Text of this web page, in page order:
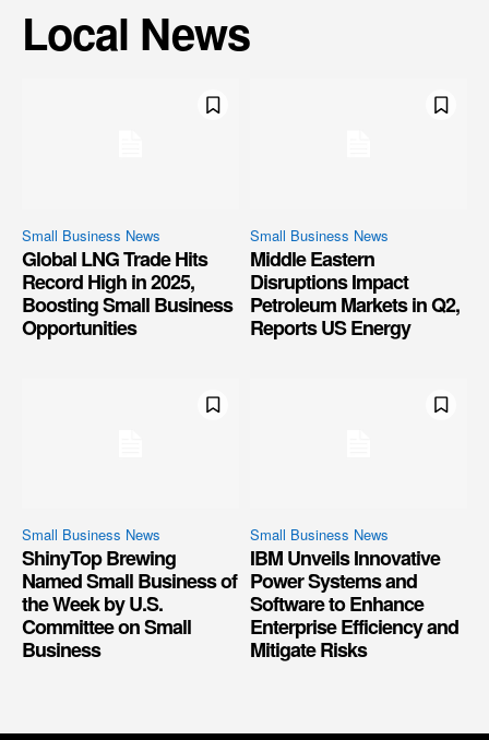
Local News
Small Business News
Global LNG Trade Hits
Record High in 2025,
Boosting Small Business
Opportunities
Small Business News
Middle Eastern
Disruptions Impact
Petroleum Markets in Q2,
Reports US Energy
Small Business News
ShinyTop Brewing
Named Small Business of
the Week by U.S.
Committee on Small
Business
Small Business News
IBM Unveils Innovative
Power Systems and
Software to Enhance
Enterprise Efficiency and
Mitigate Risks